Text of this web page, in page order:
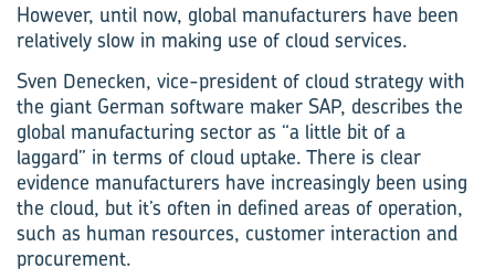
However, until now, global manufacturers have been
relatively slow in making use of cloud services.
Sven Denecken, vice-president of cloud strategy with
the giant German software maker SAP, describes the
global manufacturing sector as “a little bit of a
laggard” in terms of cloud uptake. There is clear
evidence manufacturers have increasingly been using
the cloud, but it’s often in defined areas of operation,
such as human resources, customer interaction and
procurement.